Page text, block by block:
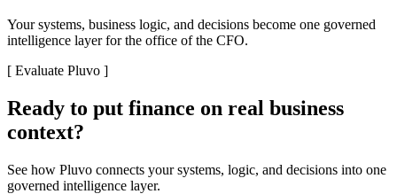
Your systems, business logic, and decisions become one governed
intelligence layer for the office of the CFO.
[ Evaluate Pluvo ]
Ready to put finance on real business
context?
See how Pluvo connects your systems, logic, and decisions into one
governed intelligence layer.